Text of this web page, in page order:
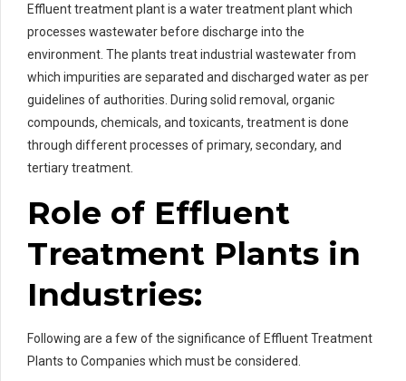
Effluent treatment plant is a water treatment plant which
processes wastewater before discharge into the
environment. The plants treat industrial wastewater from
which impurities are separated and discharged water as per
guidelines of authorities. During solid removal, organic
compounds, chemicals, and toxicants, treatment is done
through different processes of primary, secondary, and
tertiary treatment.
Role of Effluent
Treatment Plants in
Industries:
Following are a few of the significance of Effluent Treatment
Plants to Companies which must be considered.